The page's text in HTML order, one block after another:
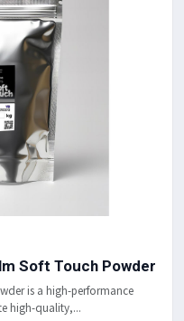
Soft Touch Powder
is a high-performance
high-quality,...